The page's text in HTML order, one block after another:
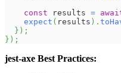
const results =
expect ( results ) .
} ) ;
} ) ;
jest-axe Best Practices: